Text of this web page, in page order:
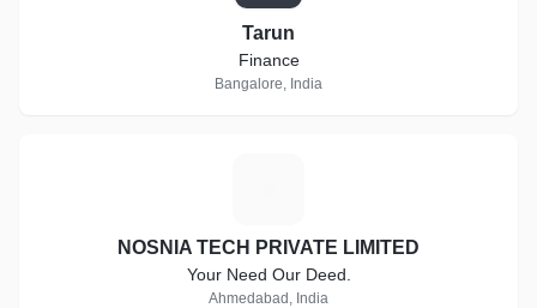
Tarun
Finance
Bangalore, India
NOSNIA TECH PRIVATE LIMITED
Your Need Our Deed.
Ahmedabad, India